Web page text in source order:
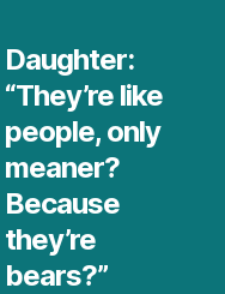
Daughter:
“They’re like
people, only
meaner?
Because
they’re
bears?”